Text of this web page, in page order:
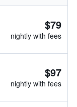
$79
nightly with fees
$97
nightly with fees